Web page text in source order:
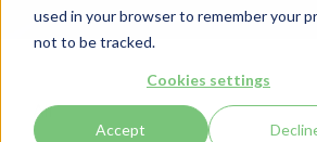
used in your browser to remember your
not to be tracked.
Cookies settings
Accept
All 0 - 9 A B C D E F